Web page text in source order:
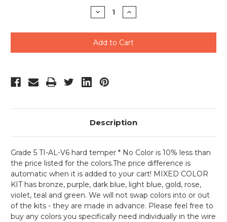
Decrease
Quantity
undefined
Increase
Quantity
undefined
Description
Grade 5 TI-AL-V6 hard temper * No Color is 10% less than
the price listed for the colors.The price difference is
automatic when it is added to your cart! MIXED COLOR
KIT has bronze, purple, dark blue, light blue, gold, rose,
violet, teal and green. We will not swap colors into or out
of the kits - they are made in advance. Please feel free to
buy any colors you specifically need individually in the wire